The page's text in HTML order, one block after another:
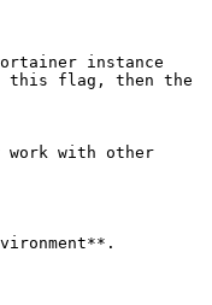
instance
this flag, then the
work with other